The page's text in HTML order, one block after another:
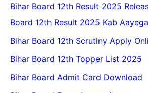
Bihar Board 12th Result 2025
Board 12th Result 2025 Kab Aayega
Bihar Board 12th Scrutiny Apply
Bihar Board 12th Topper List 2025
Bihar Board Admit Card Download